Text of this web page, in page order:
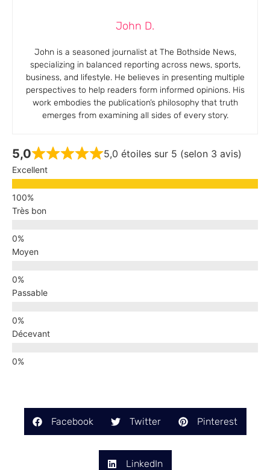
John D.
John is a seasoned journalist at The Bothside News,
specializing in balanced reporting across news, sports,
business, and lifestyle. He believes in presenting multiple
perspectives to help readers form informed opinions. His
work embodies the publication’s philosophy that truth
emerges from examining all sides of every story.
5,0 5,0 étoiles sur 5 (selon 3 avis)
Excellent
Très bon
Moyen
Passable
Décevant
Facebook Twitter Pinterest
LinkedIn